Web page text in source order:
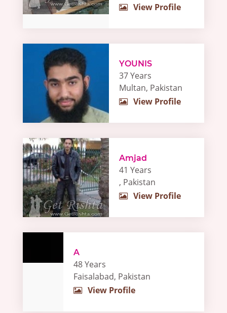
View Profile
YOUNIS
37 Years
Multan, Pakistan
View Profile
Amjad
41 Years
, Pakistan
View Profile
A
48 Years
Faisalabad, Pakistan
View Profile